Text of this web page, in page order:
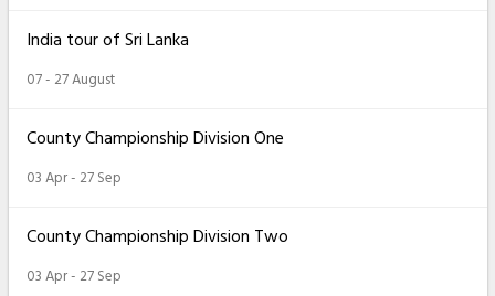
India tour of Sri Lanka
07 - 27 August
County Championship Division One
03 Apr - 27 Sep
County Championship Division Two
03 Apr - 27 Sep